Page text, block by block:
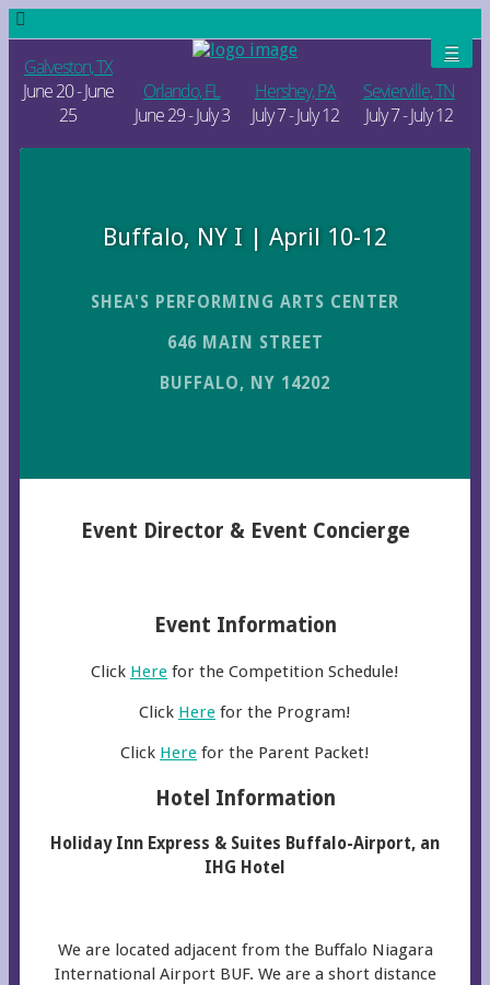
Galveston, TX
June 20 - June
25
Orlando, FL
June 29 - July 3
Hershey, PA
July 7 - July 12
Sevierville, TN
July 7 - July 12
Buffalo, NY I | April 10-12
SHEA'S PERFORMING ARTS CENTER
646 MAIN STREET
BUFFALO, NY 14202
Event Director & Event Concierge
Event Information
Click Here for the Competition Schedule!
Click Here for the Program!
Click Here for the Parent Packet!
Hotel Information
Holiday Inn Express & Suites Buffalo-Airport, an
IHG Hotel
We are located adjacent from the Buffalo Niagara
International Airport BUF. We are a short distance